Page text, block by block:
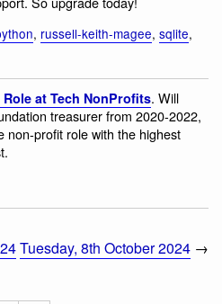
, russell-keith-magee, sqlite,
at Tech NonProfits. Will
treasurer from 2020-2022,
non-profit role with the highest
Tuesday, 8th October 2024 →